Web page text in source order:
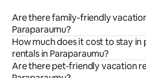
Are there family-friendly
Paraparaumu?
How much does it cost to stay in
rentals in Paraparaumu?
Are there pet-friendly vacation